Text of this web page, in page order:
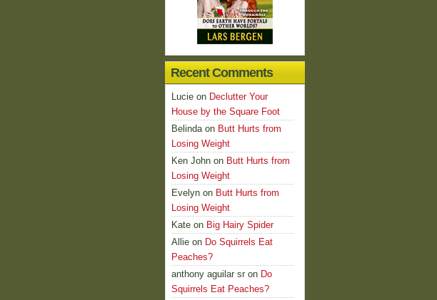
Recent Comments
Lucie on Declutter Your
House by the Square Foot
Belindaon Butt Hurts from
Losing Weight
Ken John on Butt Hurts from
Losing Weight
Evelyn on Butt Hurts from
Losing Weight
Kate on Big Hairy Spider
Allie on Do Squirrels Eat
Peaches?
anthony aguilar sr on Do
Squirrels Eat Peaches?